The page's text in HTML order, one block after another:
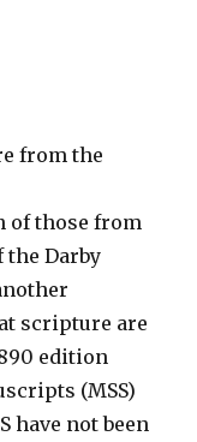
from the
of those from
the Darby
scripture are
edition
(MSS)
have not been